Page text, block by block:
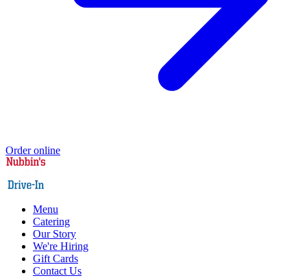
Order online
Menu
Catering
Our Story
We're Hiring
Gift Cards
Contact Us